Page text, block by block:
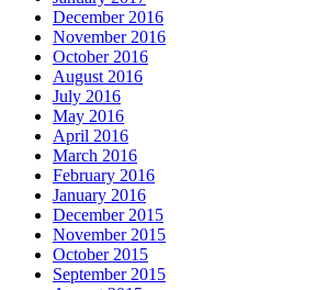
December 2016
November 2016
October 2016
August 2016
July 2016
May 2016
April 2016
March 2016
February 2016
January 2016
December 2015
November 2015
October 2015
September 2015